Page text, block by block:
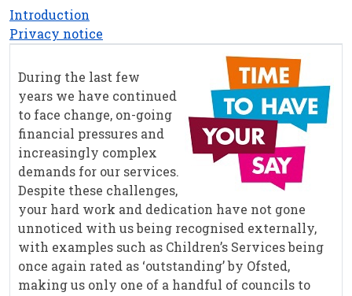
Introduction
Privacy notice
During the last few
years we have continued
to face change, on-going
financial pressures and
increasingly complex
demands for our services.
Despite these challenges,
your hard work and dedication have not gone
unnoticed with us being recognised externally,
with examples such as Children’s Services being
once again rated as ‘outstanding’ by Ofsted,
making us only one of a handful of councils to